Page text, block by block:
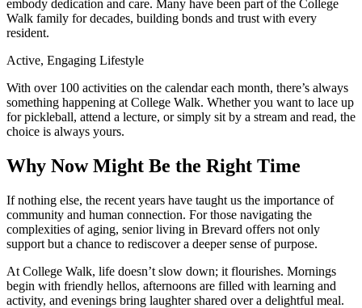
embody dedication and care. Many have been part of the College
Walk family for decades, building bonds and trust with every
resident.
Active, Engaging Lifestyle
With over 100 activities on the calendar each month, there’s always
something happening at College Walk. Whether you want to lace up
for pickleball, attend a lecture, or simply sit by a stream and read, the
choice is always yours.
Why Now Might Be the Right Time
If nothing else, the recent years have taught us the importance of
community and human connection. For those navigating the
complexities of aging, senior living in Brevard offers not only
support but a chance to rediscover a deeper sense of purpose.
At College Walk, life doesn’t slow down; it flourishes. Mornings
begin with friendly hellos, afternoons are filled with learning and
activity, and evenings bring laughter shared over a delightful meal.